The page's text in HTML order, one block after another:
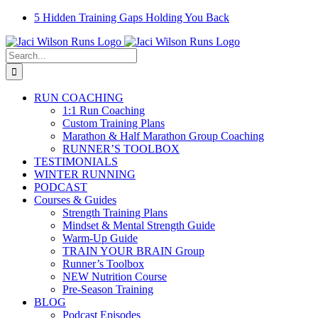
Skip
content
Facebook
Instagram
Email
YouTube5 Hidden Training Gaps Holding You Back
Search
for:
RUN COACHING
1:1 Run Coaching
Custom Training Plans
Marathon & Half Marathon Group Coaching
RUNNER’S TOOLBOX
TESTIMONIALS
WINTER RUNNING
PODCAST
Courses & Guides
Strength Training Plans
Mindset & Mental Strength Guide
Warm-Up Guide
TRAIN YOUR BRAIN Group
Runner’s Toolbox
NEW Nutrition Course
Pre-Season Training
BLOG
Podcast Episodes